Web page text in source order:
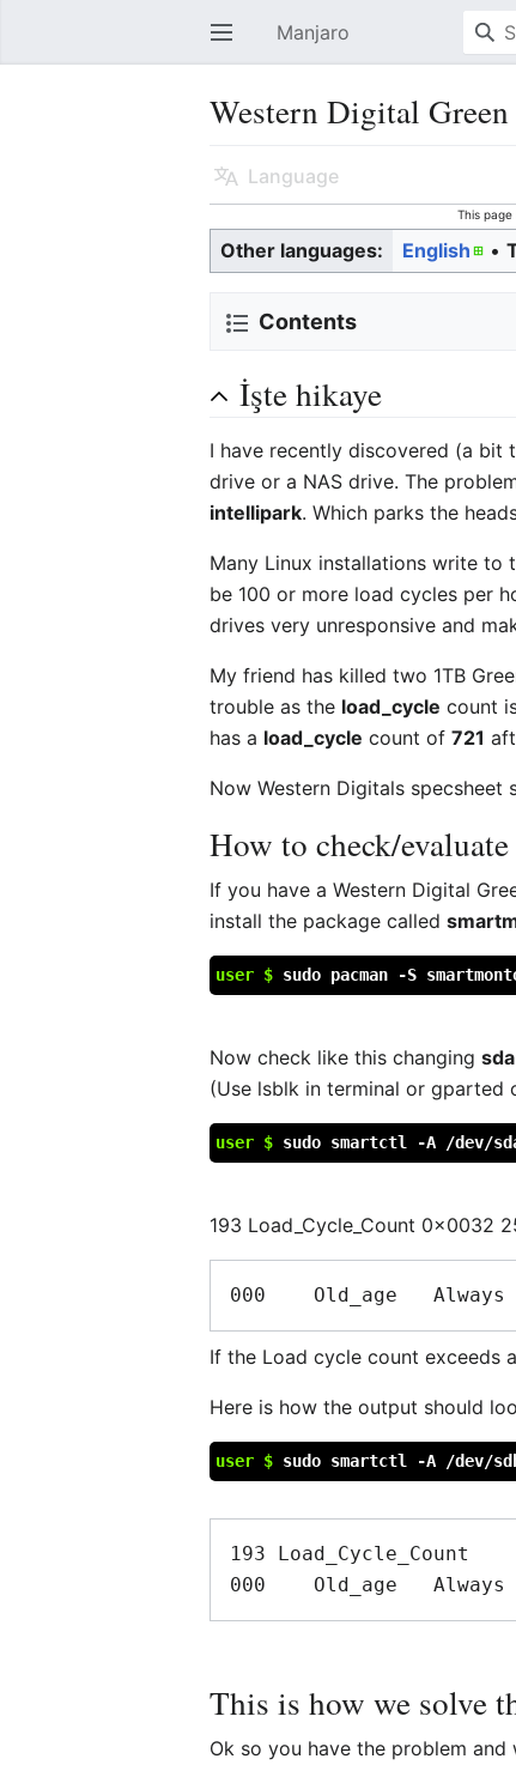
Open main menu Manjaro
Western Digital
Language
This page
Other languages: English • ‎
Contents
İşte hikaye
I have recently discovered (a bit
drive or a NAS drive. The
intellipark. Which parks the
Many Linux installations write to
be 100 or more load cycles per
drives very unresponsive and
My friend has killed two 1TB
trouble as the load_cycle count
has a load_cycle count of721
Now Western Digitals
How to check/
If you have a Western Digital
install the package called
user $ sudo pacman -S
Now check like this changingsda
(Use lsblk in terminal or
user $ sudo smartctl -A /dev/
193 Load_Cycle_Count 0x0032
If the Load cycle count exceeds
Here is how the output should
user $ sudo smartctl -A /dev/
193
This is how we solve
Ok so you have the problem